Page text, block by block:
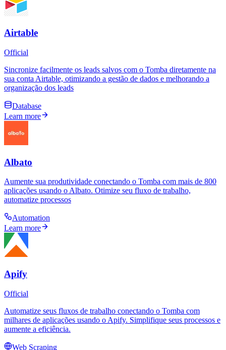
Airtable
Official
Sincronize facilmente os leads salvos com o Tomba diretamente na
sua conta Airtable, otimizando a gestão de dados e melhorando a
organização dos leads
Database
Learn more
Albato
Aumente sua produtividade conectando o Tomba com mais de 800
aplicações usando o Albato. Otimize seu fluxo de trabalho,
automatize processos
Automation
Learn more
Apify
Official
Automatize seus fluxos de trabalho conectando o Tomba com
milhares de aplicações usando o Apify. Simplifique seus processos e
aumente a eficiência.
Web Scraping